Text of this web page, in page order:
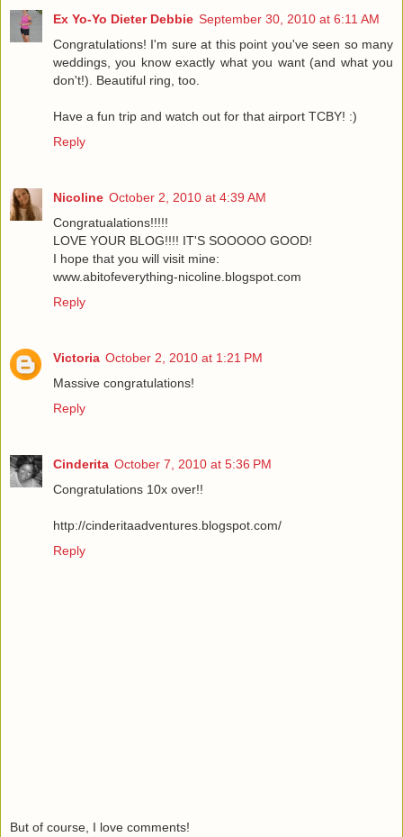
Ex Yo-Yo Dieter Debbie September 30, 2010 at 6:11 AM
Congratulations! I'm sure at this point you've seen so many
weddings, you know exactly what you want (and what you
don't!). Beautiful ring, too.
Have a fun trip and watch out for that airport TCBY! :)
Reply
Nicoline October 2, 2010 at 4:39 AM
Congratualations!!!!!
LOVE YOUR BLOG!!!! IT'S SOOOOO GOOD!
I hope that you will visit mine:
www.abitofeverything-nicoline.blogspot.com
Reply
Victoria October 2, 2010 at 1:21 PM
Massive congratulations!
Reply
Cinderita October 7, 2010 at 5:36 PM
Congratulations 10x over!!
http://cinderitaadventures.blogspot.com/
Reply
But of course, I love comments!